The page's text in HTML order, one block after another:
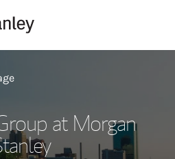
at Morgan